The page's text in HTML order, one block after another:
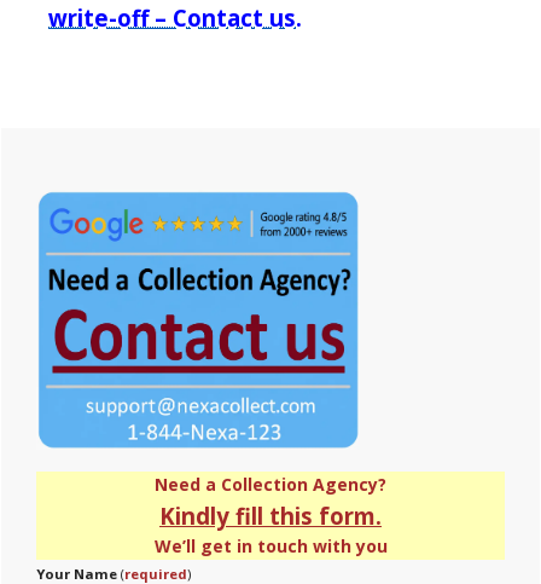
write-off – Contact us.
Sidebar
Need a Collection Agency?
Kindly fill this form.
We’ll get in touch with you
Your Name (required)